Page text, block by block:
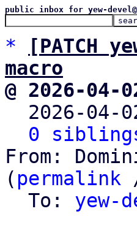
public inbox for yew-
*
[PATCH
macro
@ 2026-04-
2026-04-
0
From:
( permalink
  To:
yew-